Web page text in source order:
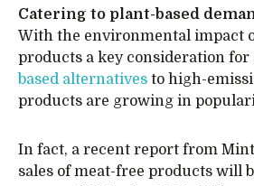
Catering to plant-based
With the environmental impact
products a key consideration for
based alternatives to high-
products are growing in
In fact, a recent report from
sales of meat-free products will